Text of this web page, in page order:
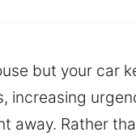
but your car
increasing
away. Rather